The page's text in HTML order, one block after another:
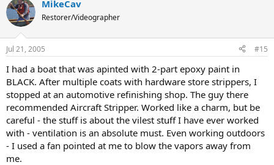
MikeCav
Restorer/Videographer
Jul 21, 2005 #15
I had a boat that was apinted with 2-part epoxy paint in
BLACK. After multiple coats with hardware store strippers, I
stopped at an automotive refinishing shop. The guy there
recommended Aircraft Stripper. Worked like a charm, but be
careful - the stuff is about the vilest stuff I have ever worked
with - ventilation is an absolute must. Even working outdoors
- I used a fan pointed at me to blow the vapors away from
me.